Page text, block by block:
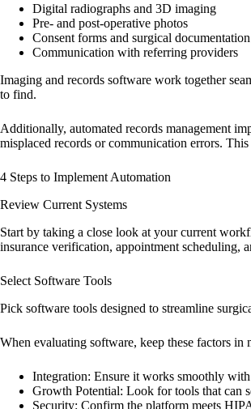
Digital radiographs and 3D imaging
Pre- and post-operative photos
Consent forms and surgical documentation
Communication with referring providers
Imaging and records software work together
to find.
Additionally, automated records management
misplaced records or communication errors.
4 Steps to Implement Automation
Review Current Systems
Start by taking a close look at your current
insurance verification, appointment scheduling,
Select Software Tools
Pick software tools designed to streamline
When evaluating software, keep these factors in
Integration: Ensure it works smoothly
Growth Potential: Look for tools that can
Security: Confirm the platform meets